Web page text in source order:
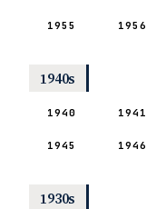
1955 1956
1940s
1940 1941
1945 1946
1930s